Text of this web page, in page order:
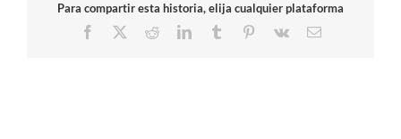
Para compartir esta historia, elija cualquier plataforma
Facebook
RedditLinkedInTumblr Pinterest
Vk Email